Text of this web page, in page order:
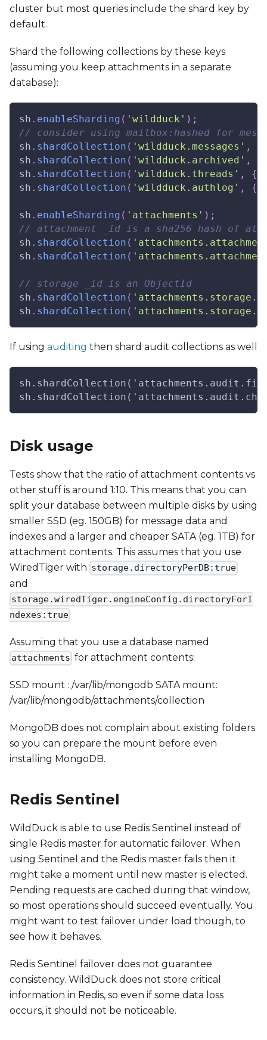
cluster but most queries include the shard key by
default.
Shard the following collections by these keys
(assuming you keep attachments in a separate
database):
sh . enableSharding ( 'wildduck' ) ;
// consider using mailbox:hashed for
sh . shardCollection ( 'wildduck.messages' ,
sh . shardCollection ( 'wildduck.archived' ,
sh . shardCollection ( 'wildduck.threads' , {
sh . shardCollection ( 'wildduck.authlog' , {
sh . enableSharding ( 'attachments' ) ;
// attachment _id is a sha256 hash of
sh . shardCollection (
sh . shardCollection (
// storage _id is an ObjectId
sh . shardCollection (
sh . shardCollection (
If using auditing then shard audit collections as well
Disk usage
Tests show that the ratio of attachment contents vs
other stuff is around 1:10. This means that you can
split your database between multiple disks by using
smaller SSD (eg. 150GB) for message data and
indexes and a larger and cheaper SATA (eg. 1TB) for
attachment contents. This assumes that you use
WiredTiger with storage.directoryPerDB:true
and
storage.wiredTiger.engineConfig.directoryForI
ndexes:true
Assuming that you use a database named
attachments for attachment contents:
SSD mount : /var/lib/mongodb SATA mount:
/var/lib/mongodb/attachments/collection
MongoDB does not complain about existing folders
so you can prepare the mount before even
installing MongoDB.
Redis Sentinel
WildDuck is able to use Redis Sentinel instead of
single Redis master for automatic failover. When
using Sentinel and the Redis master fails then it
might take a moment until new master is elected.
Pending requests are cached during that window,
so most operations should succeed eventually. You
might want to test failover under load though, to
see how it behaves.
Redis Sentinel failover does not guarantee
consistency. WildDuck does not store critical
information in Redis, so even if some data loss
occurs, it should not be noticeable.